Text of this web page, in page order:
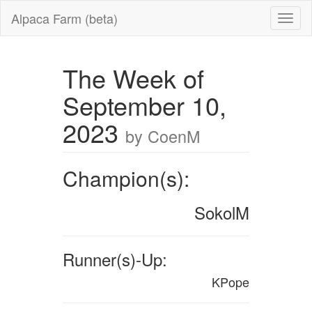
Alpaca Farm (beta)
The Week of
September 10,
2023 by CoenM
Champion(s):
SokolM
Runner(s)-Up:
KPope